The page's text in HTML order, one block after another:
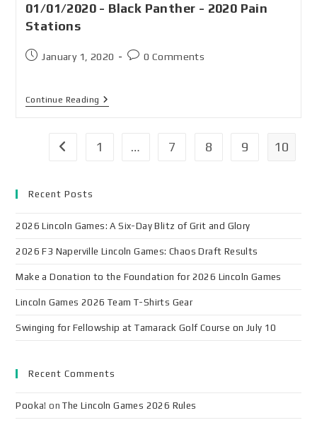
01/01/2020 - Black Panther - 2020 Pain
Stations
January 1, 2020 0 Comments
Continue Reading
1 … 7 8 9 10
Recent Posts
2026 Lincoln Games: A Six-Day Blitz of Grit and Glory
2026 F3 Naperville Lincoln Games: Chaos Draft Results
Make a Donation to the Foundation for 2026 Lincoln Games
Lincoln Games 2026 Team T-Shirts Gear
Swinging for Fellowship at Tamarack Golf Course on July 10
Recent Comments
Pooka! onThe Lincoln Games 2026 Rules